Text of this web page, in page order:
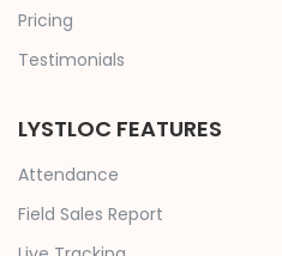
Pricing
Testimonials
LYSTLOC FEATURES
Attendance
Field Sales Report